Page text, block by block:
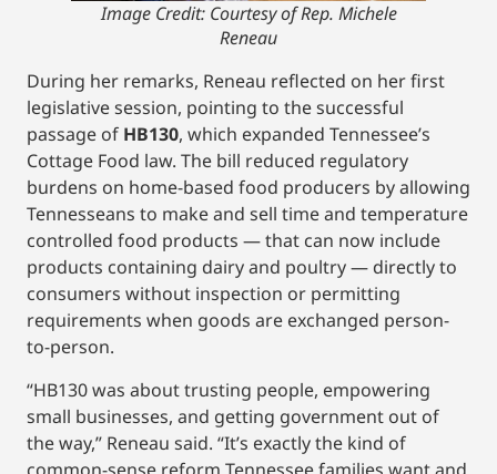
Image Credit: Courtesy of Rep. Michele
Reneau
During her remarks, Reneau reflected on her first
legislative session, pointing to the successful
passage of HB130, which expanded Tennessee’s
Cottage Food law. The bill reduced regulatory
burdens on home-based food producers by allowing
Tennesseans to make and sell time and temperature
controlled food products — that can now include
products containing dairy and poultry — directly to
consumers without inspection or permitting
requirements when goods are exchanged person-
to-person.
“HB130 was about trusting people, empowering
small businesses, and getting government out of
the way,” Reneau said. “It’s exactly the kind of